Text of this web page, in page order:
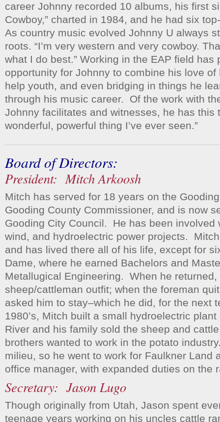
career Johnny recorded 10 albums, his first
Cowboy,” charted in 1984, and he had six
As country music evolved Johnny U always
roots. “I’m very western and very cowboy.
what I do best.” Working in the EAP field has
opportunity for Johnny to combine his love of
help youth, and even bridging in things he
through his music career. Of the work with
Johnny facilitates and witnesses, he has this
wonderful, powerful thing I’ve ever seen.”
Board of Directors:
President: Mitch Arkoosh
Mitch has served for 18 years on the
Gooding County Commissioner, and is now
Gooding City Council. He has been involved
wind, and hydroelectric power projects.
and has lived there all of his life, except for
Dame, where he earned Bachelors and
Metallugical Engineering. When he returned,
sheep/cattleman outfit; when the foreman
asked him to stay–which he did, for the next
1980’s, Mitch built a small hydroelectric
River and his family sold the sheep and
brothers wanted to work in the potato
milieu, so he went to work for Faulkner Land
office manager, with expanded duties on the
Secretary: Jason Lugo
Though originally from Utah, Jason spent
teenage years working on his uncles cattle